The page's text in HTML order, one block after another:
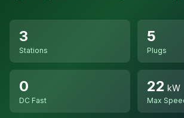
3
Stations
5
Plugs
0
DC Fast
22 kW
Max